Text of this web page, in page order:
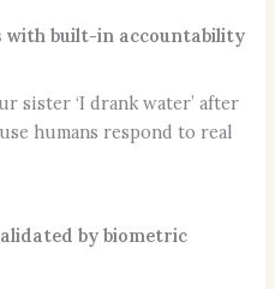
with built-in accountability
sister ‘I drank water’ after
humans respond to real
by biometric